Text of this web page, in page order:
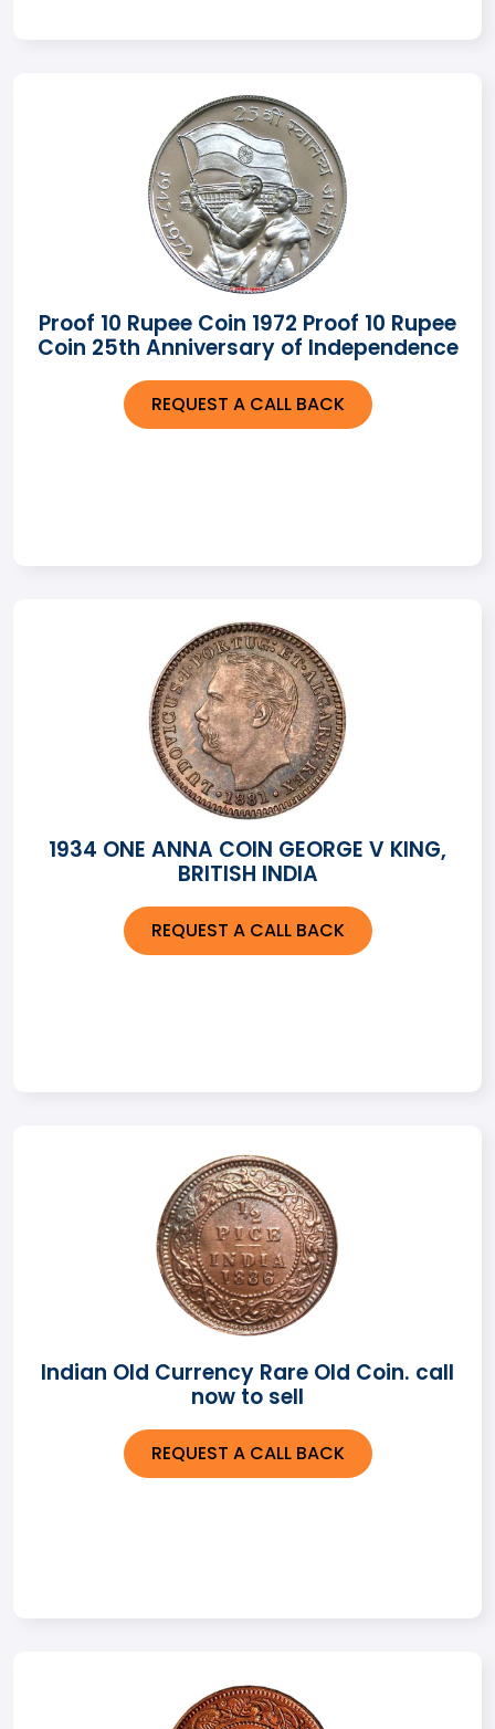
Proof 10 Rupee Coin 1972 Proof 10 Rupee
Coin 25th Anniversary of Independence
REQUEST A CALL BACK
1934 ONE ANNA COIN GEORGE V KING,
BRITISH INDIA
REQUEST A CALL BACK
Indian Old Currency Rare Old Coin. call
now to sell
REQUEST A CALL BACK